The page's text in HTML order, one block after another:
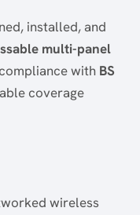
installed, and
multi-panel
with BS
coverage
wireless